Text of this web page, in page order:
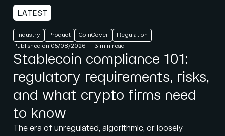
LATEST
Industry Product CoinCover
Regulation
Published on 05/08/2026
3 min read
Stablecoin compliance 101:
regulatory requirements, risks,
and what crypto firms need
to know
The era of unregulated, algorithmic, or loosely